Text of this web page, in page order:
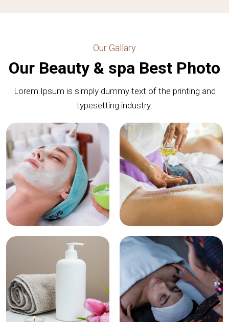
Our Gallary
Our Beauty & spa Best Photo
Lorem Ipsum is simply dummy text of the printing and
typesetting industry.